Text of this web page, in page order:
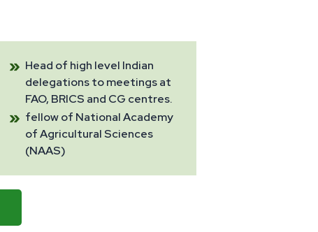
Head of high level Indian
delegations to meetings at
FAO, BRICS and CG centres.
fellow of National Academy
of Agricultural Sciences
(NAAS)